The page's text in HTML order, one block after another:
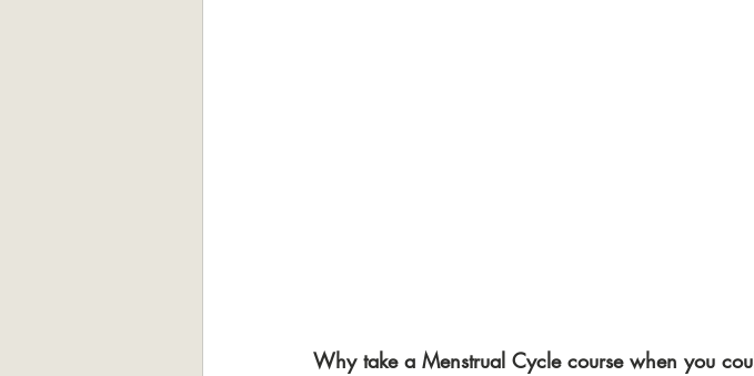
Why take a Menstrual Cycle course when you